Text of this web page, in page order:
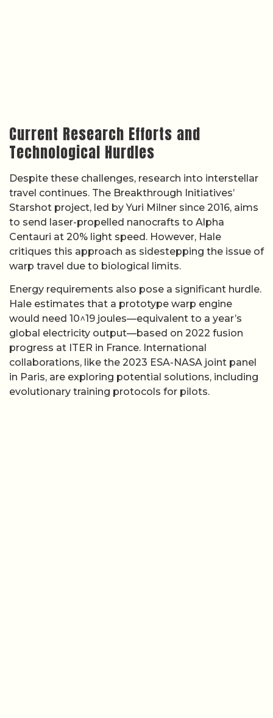
Current Research Efforts and
Technological Hurdles
Despite these challenges, research into interstellar
travel continues. The Breakthrough Initiatives’
Starshot project, led by Yuri Milner since 2016, aims
to send laser-propelled nanocrafts to Alpha
Centauri at 20% light speed. However, Hale
critiques this approach as sidestepping the issue of
warp travel due to biological limits.
Energy requirements also pose a significant hurdle.
Hale estimates that a prototype warp engine
would need 10^19 joules—equivalent to a year’s
global electricity output—based on 2022 fusion
progress at ITER in France. International
collaborations, like the 2023 ESA-NASA joint panel
in Paris, are exploring potential solutions, including
evolutionary training protocols for pilots.